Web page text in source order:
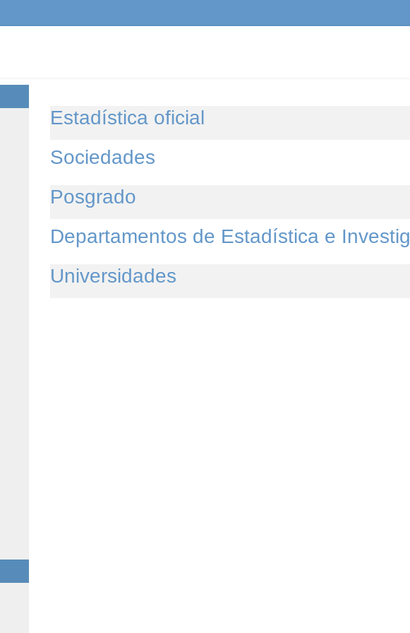
Estadística oficial
Sociedades
Posgrado
Departamentos de Estadística e
Universidades